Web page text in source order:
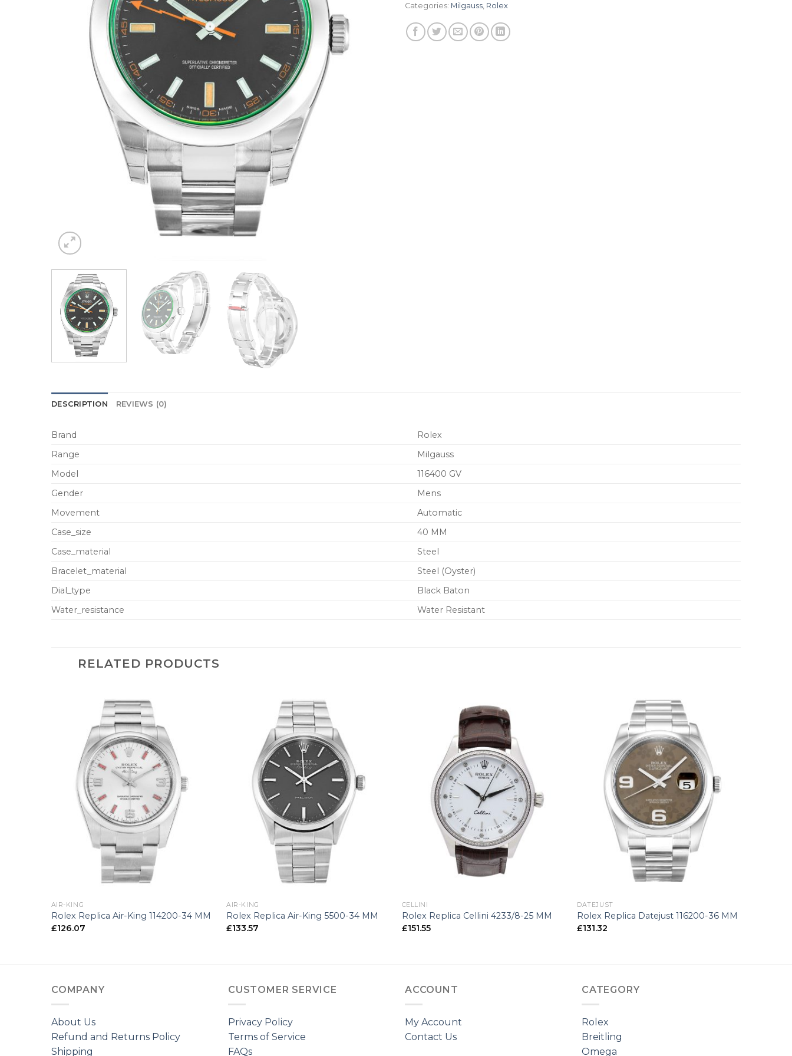
Categories: Milgauss Rolex
DESCRIPTION REVIEWS (0)
Brand
Rolex
Range
Milgauss
Model
116400 GV
Gender
Mens
Movement
Automatic
Case_size
40 MM
Case_material
Steel
Bracelet_material
Steel (Oyster)
Dial_type
Black Baton
Water_resistance
Water Resistant
RELATED PRODUCTS
AIR-KING
Rolex Replica Air-King 114200-34 MM
£126.07
AIR-KING
Rolex Replica Air-King 5500-34 MM
£133.57
CELLINI
Rolex Replica Cellini 4233/8-25 MM
£151.55
DATEJUST
Rolex Replica Datejust 116200-36 MM
£131.32
COMPANY
About Us
Refund and Returns Policy
Shipping
CUSTOMER SERVICE
Privacy Policy
Terms of Service
FAQs
ACCOUNT
My Account
Contact Us
CATEGORY
Rolex
Breitling
Omega